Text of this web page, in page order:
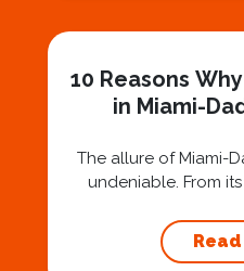
and foremost is the
10 Reasons
in Miami-
The allure of Miami-
undeniable. From
lifestyle that’s
you’re